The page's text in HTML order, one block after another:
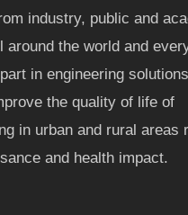
industry, public and
around the world and
in engineering
the quality of life of
in urban and rural areas
and health impact.